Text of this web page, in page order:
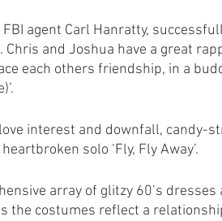
agent Carl Hanratty,
and Joshua have a great
each others friendship, in a
interest and downfall, candy-
solo ‘Fly, Fly Away’.
array of glitzy 60’s
the costumes reflect a